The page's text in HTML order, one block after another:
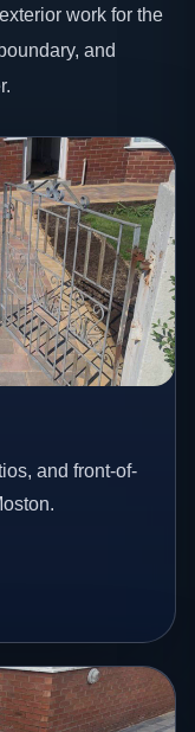
work for the
and
and front-of-